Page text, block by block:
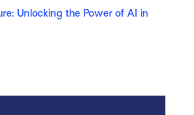
Unlocking the Power of AI in